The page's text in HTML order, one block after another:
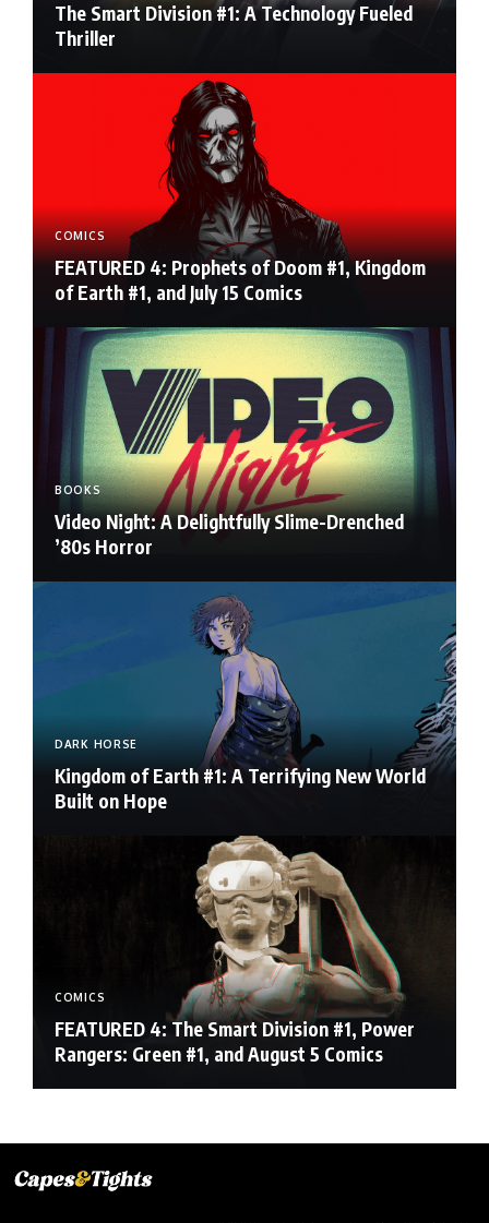
The Smart Division #1: A Technology Fueled
Thriller
COMICS
FEATURED 4: Prophets of Doom #1, Kingdom
of Earth #1, and July 15 Comics
BOOKS
Video Night: A Delightfully Slime-Drenched
’80s Horror
DARK HORSE
Kingdom of Earth #1: A Terrifying New World
Built on Hope
COMICS
FEATURED 4: The Smart Division #1, Power
Rangers: Green #1, and August 5 Comics